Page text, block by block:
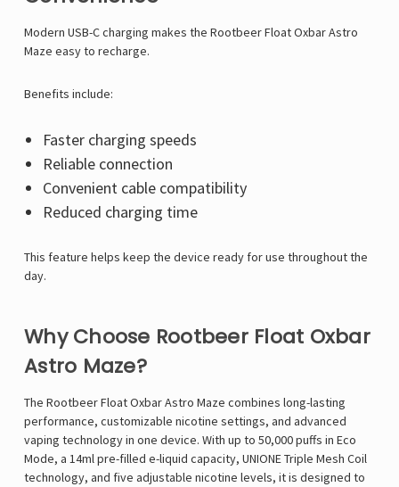
Modern USB-C charging makes the Rootbeer Float Oxbar Astro
Maze easy to recharge.
Benefits include:
Faster charging speeds
Reliable connection
Convenient cable compatibility
Reduced charging time
This feature helps keep the device ready for use throughout the
day.
Why Choose Rootbeer Float Oxbar
Astro Maze?
The Rootbeer Float Oxbar Astro Maze combines long-lasting
performance, customizable nicotine settings, and advanced
vaping technology in one device. With up to 50,000 puffs in Eco
Mode, a 14ml pre-filled e-liquid capacity, UNIONE Triple Mesh Coil
technology, and five adjustable nicotine levels, it is designed to